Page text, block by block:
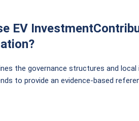
EV
the governance structures and
to provide an evidence-based
research, analysis, and action